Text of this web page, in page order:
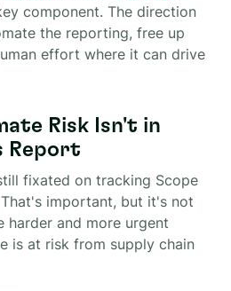
component. The direction
the reporting, free up
effort where it can drive
Risk Isn't in
Report
fixated on tracking Scope
That's important, but it's not
harder and more urgent
is at risk from supply chain